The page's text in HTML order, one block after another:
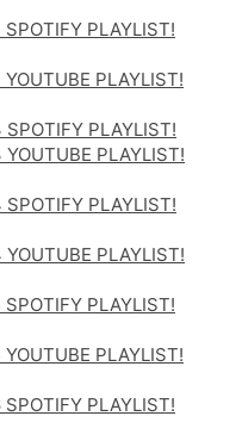
SPOTIFY PLAYLIST!
YOUTUBE PLAYLIST!
SPOTIFY PLAYLIST!
YOUTUBE PLAYLIST!
SPOTIFY PLAYLIST!
YOUTUBE PLAYLIST!
SPOTIFY PLAYLIST!
YOUTUBE PLAYLIST!
SPOTIFY PLAYLIST!